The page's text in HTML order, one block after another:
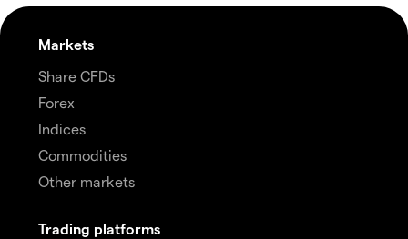
Markets
Share CFDs
Forex
Indices
Commodities
Other markets
Trading platforms